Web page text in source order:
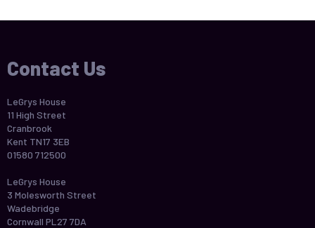
Contact Us
LeGrys House
11 High Street
Cranbrook
Kent TN17 3EB
01580 712500
LeGrys House
3 Molesworth Street
Wadebridge
Cornwall PL27 7DA